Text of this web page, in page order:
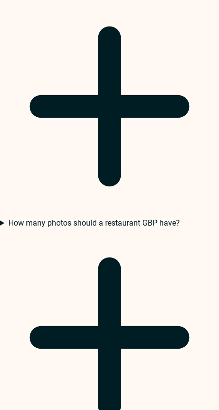
How many photos should a restaurant GBP have?